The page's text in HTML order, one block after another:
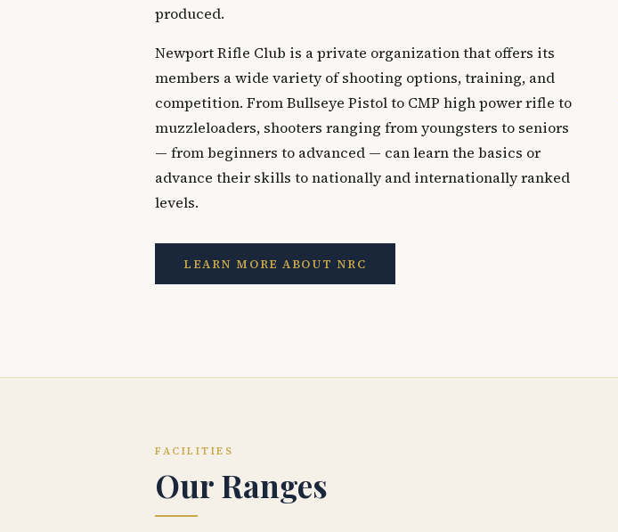
produced.
Newport Rifle Club is a private organization that offers its
members a wide variety of shooting options, training, and
competition. From Bullseye Pistol to CMP high power rifle to
muzzleloaders, shooters ranging from youngsters to seniors
— from beginners to advanced — can learn the basics or
advance their skills to nationally and internationally ranked
levels.
LEARN MORE ABOUT NRC
FACILITIES
Our Ranges